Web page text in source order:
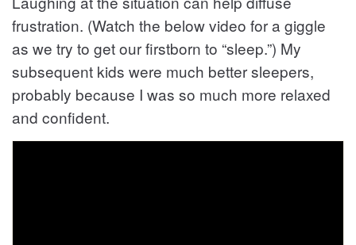
frustration. (Watch the below video for a giggle
as we try to get our firstborn to “sleep.”) My
subsequent kids were much better sleepers,
probably because I was so much more relaxed
and confident.